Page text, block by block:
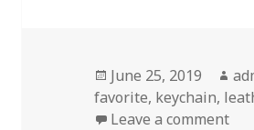
Posted
on
June 25, 2019
favorite, keychain,
Leave a commenton